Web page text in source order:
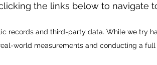
the links below to navigate
records and third-party data. While we try
world measurements and conducting a